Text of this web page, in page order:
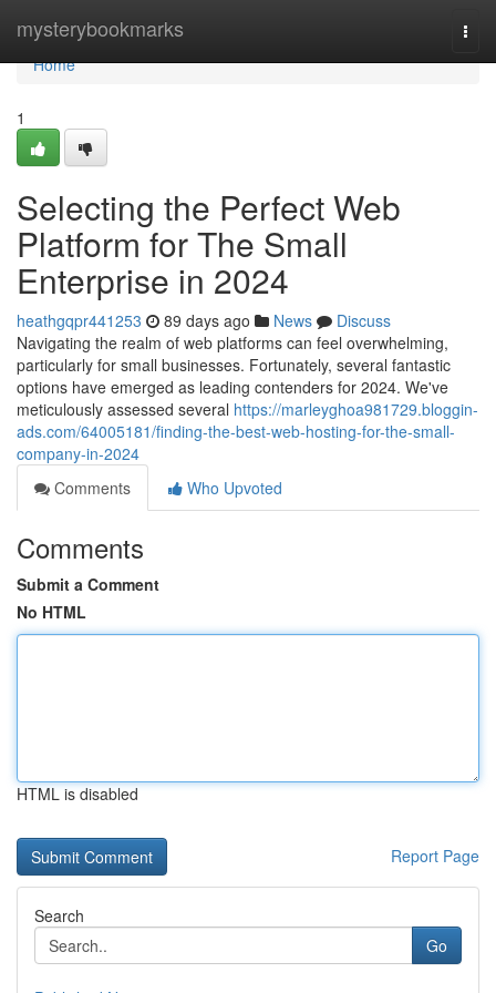
mysterybookmarks
Home
Home
1
Selecting the Perfect Web
Platform for The Small
Enterprise in 2024
heathgqpr441253 89 days ago News
Discuss
Navigating the realm of web platforms can feel overwhelming,
particularly for small businesses. Fortunately, several fantastic
options have emerged as leading contenders for 2024. We've
meticulously assessed several https://marleyghoa981729.bloggin-
ads.com/64005181/finding-the-best-web-hosting-for-the-small-
company-in-2024
Comments
Who Upvoted
Comments
Submit a Comment
No HTML
HTML is disabled
Report Page
Search
Go